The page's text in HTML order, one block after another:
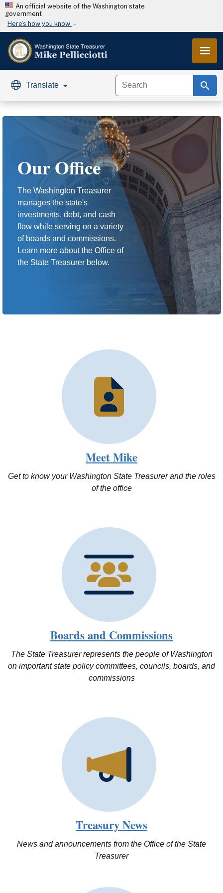
Skip to main content
An official website of the Washington state
government
Here’s how you know
Translate search
Our Office
The Washington Treasurer
manages the state's
investments, debt, and cash
flow while serving on a variety
of boards and commissions.
Learn more about the Office of
the State Treasurer below.
Meet Mike
Get to know your Washington State Treasurer and the roles
of the office
Boards and Commissions
The State Treasurer represents the people of Washington
on important state policy committees, councils, boards, and
commissions
Treasury News
News and announcements from the Office of the State
Treasurer